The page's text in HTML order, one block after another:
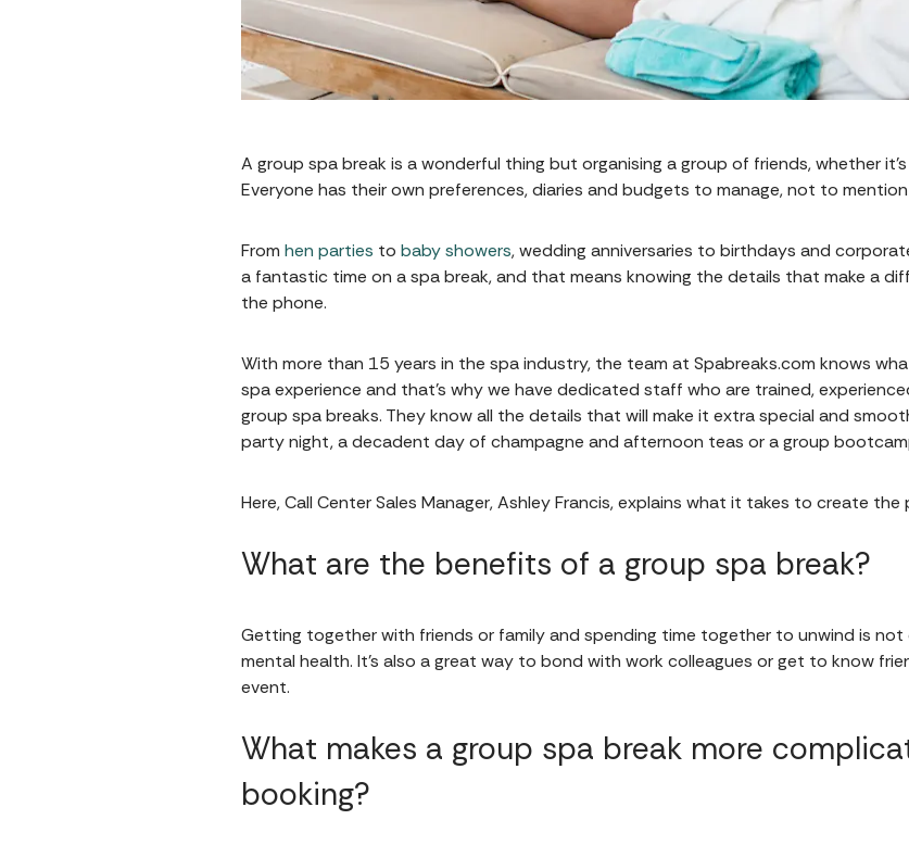
A group spa break is a wonderful thing but organising a group of friends, whether
Everyone has their own preferences, diaries and budgets to manage, not to
From hen parties to baby showers, wedding anniversaries to birthdays and
a fantastic time on a spa break, and that means knowing the details that make a
the phone.
With more than 15 years in the spa industry, the team at Spabreaks.com knows
spa experience and that's why we have dedicated staff who are trained,
group spa breaks. They know all the details that will make it extra special and
party night, a decadent day of champagne and afternoon teas or a group
Here, Call Center Sales Manager, Ashley Francis, explains what it takes to create
What are the benefits of a group spa break?
Getting together with friends or family and spending time together to unwind is
mental health. It's also a great way to bond with work colleagues or get to know
event.
What makes a group spa break more
booking?